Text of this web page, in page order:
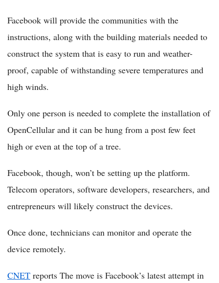
Facebook will provide the communities with the
instructions, along with the building materials needed to
construct the system that is easy to run and weather-
proof, capable of withstanding severe temperatures and
high winds.
Only one person is needed to complete the installation of
OpenCellular and it can be hung from a post few feet
high or even at the top of a tree.
Facebook, though, won’t be setting up the platform.
Telecom operators, software developers, researchers, and
entrepreneurs will likely construct the devices.
Once done, technicians can monitor and operate the
device remotely.
CNET reports The move is Facebook’s latest attempt in